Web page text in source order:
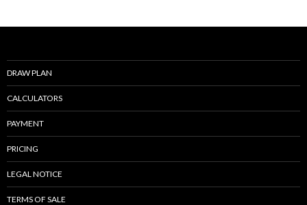
o
DRAW PLAN
CALCULATORS
PAYMENT
PRICING
LEGAL NOTICE
TERMS OF SALE